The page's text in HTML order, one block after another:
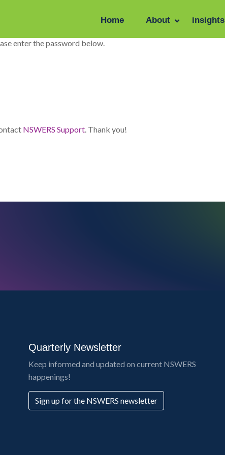
Home About insights
enter the password below.
NSWERS Support. Thank you!
Quarterly Newsletter
Keep informed and updated on current NSWERS
happenings!
Sign up for the NSWERS newsletter